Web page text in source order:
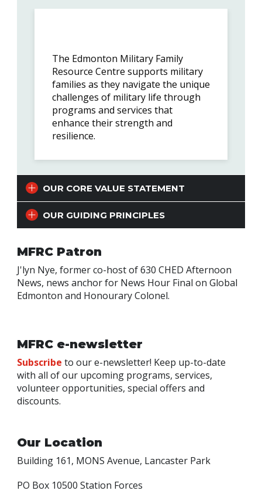
The Edmonton Military Family
Resource Centre supports military
families as they navigate the unique
challenges of military life through
programs and services that
enhance their strength and
resilience.
OUR CORE VALUE STATEMENT
OUR GUIDING PRINCIPLES
MFRC Patron
J'lyn Nye, former co-host of 630 CHED Afternoon
News, news anchor for News Hour Final on Global
Edmonton and Honourary Colonel.
MFRC e-newsletter
Subscribe to our e-newsletter! Keep up-to-date
with all of our upcoming programs, services,
volunteer opportunities, special offers and
discounts.
Our Location
Building 161, MONS Avenue, Lancaster Park
PO Box 10500 Station Forces